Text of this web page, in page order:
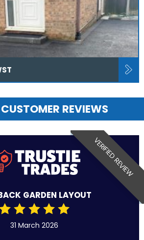
REVIEWS
VERIFIED REVIEW
GARDEN LAYOUT
31 March 2026